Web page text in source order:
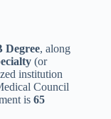
Degree, along
(or
institution
Council
is 65